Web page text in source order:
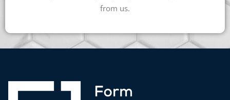
from us.